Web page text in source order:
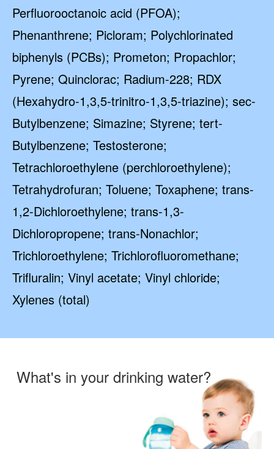
Perfluorooctanoic acid (PFOA);
Phenanthrene; Picloram; Polychlorinated
biphenyls (PCBs); Prometon; Propachlor;
Pyrene; Quinclorac; Radium-228; RDX
(Hexahydro-1,3,5-trinitro-1,3,5-triazine); sec-
Butylbenzene; Simazine; Styrene; tert-
Butylbenzene; Testosterone;
Tetrachloroethylene (perchloroethylene);
Tetrahydrofuran; Toluene; Toxaphene; trans-
1,2-Dichloroethylene; trans-1,3-
Dichloropropene; trans-Nonachlor;
Trichloroethylene; Trichlorofluoromethane;
Trifluralin; Vinyl acetate; Vinyl chloride;
Xylenes (total)
What's in your drinking water?